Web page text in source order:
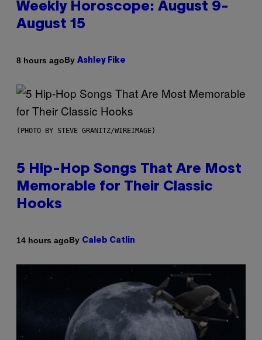
Weekly Horoscope: August 9-
August 15
8 hours agoBy Ashley Fike
(PHOTO BY STEVE GRANITZ/WIREIMAGE)
5 Hip-Hop Songs That Are Most
Memorable for Their Classic
Hooks
14 hours agoBy Caleb Catlin